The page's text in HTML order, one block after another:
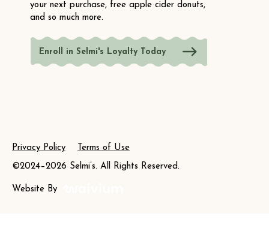
Privacy Policy Terms of Use
©2024–2026 Selmi’s. All Rights Reserved.
Website By
your next purchase, free apple cider donuts,
and so much more.
Enroll in Selmi's Loyalty Today